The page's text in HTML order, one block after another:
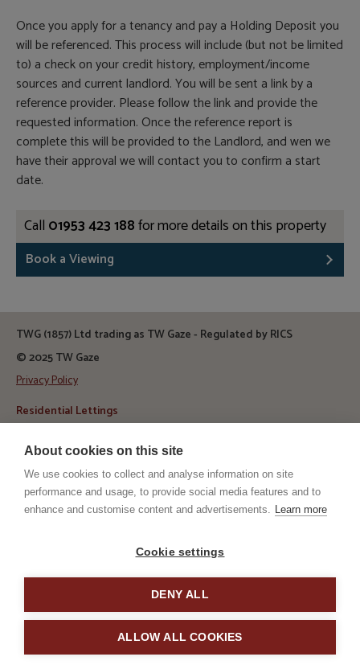
About cookies on this site
We use cookies to collect and analyse information on site
performance and usage, to provide social media features and to
enhance and customise content and advertisements. Learn more
Cookie settings
DENY ALL
ALLOW ALL COOKIES
Once you apply for a tenancy and pay a Holding Deposit you
will be referenced. This process will include (but not be limited
to) a check on your credit history, employment/income
sources and current landlord. You will be sent a link by a
reference provider. Please follow the link and provide the
requested information. Once the reference report is
complete this will be provided to the Landlord, and wen we
have their approval we will contact you to confirm a start
date.
Call 01953 423 188for more details on this property
Book a Viewing
TWG (1857) Ltd trading as TW Gaze - Regulated by RICS
© 2025 TW Gaze
Privacy Policy
Residential Lettings
Email:let@twgaze.co.uk
Address
TW Gaze, 10 Market Hill
Diss, Norfolk
RICS